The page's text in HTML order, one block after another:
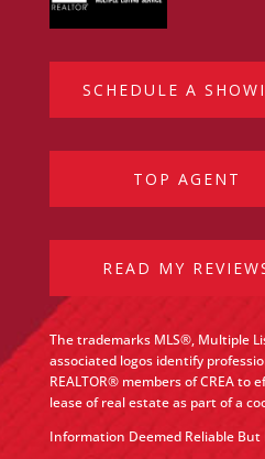
SCHEDULE A
TOP AGENT
READ MY
The trademarks MLS®, Multiple
associated logos identify
REALTOR® members of CREA to
lease of real estate as part of a
Information Deemed Reliable